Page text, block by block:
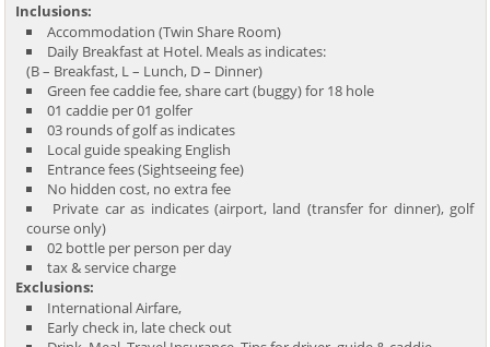
Inclusions:
Accommodation (Twin Share Room)
Daily Breakfast at Hotel. Meals as indicates:
(B – Breakfast, L – Lunch, D – Dinner)
Green fee caddie fee, share cart (buggy) for 18 hole
01 caddie per 01 golfer
03 rounds of golf as indicates
Local guide speaking English
Entrance fees (Sightseeing fee)
No hidden cost, no extra fee
Private car as indicates (airport, land (transfer for dinner), golf
course only)
02 bottle per person per day
tax & service charge
Exclusions:
International Airfare,
Early check in, late check out